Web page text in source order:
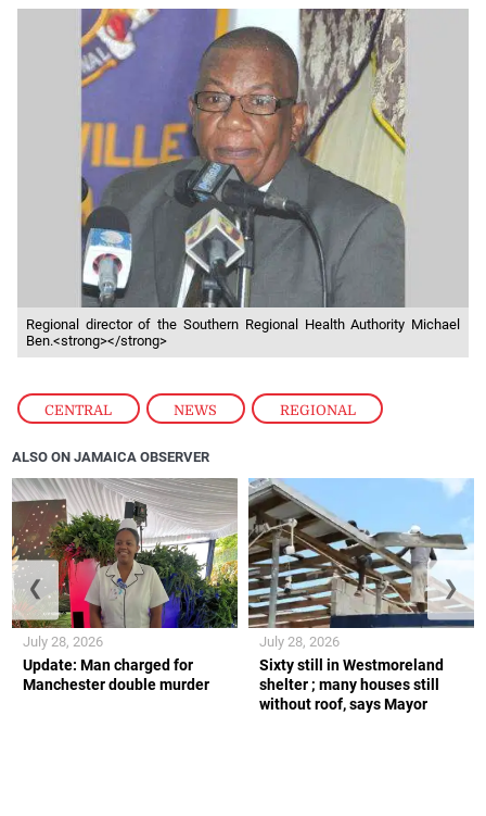
CENTRAL , NEWS , REGIONAL
Regional director of the Southern Regional Health Authority Michael
Ben.<strong></strong>
ALSO ON JAMAICA OBSERVER
Update: Man charged for
Manchester double murder
July 28, 2026
Sixty still in Westmoreland
shelter ; many houses still
without roof, says Mayor
July 28, 2026
❮ ❯